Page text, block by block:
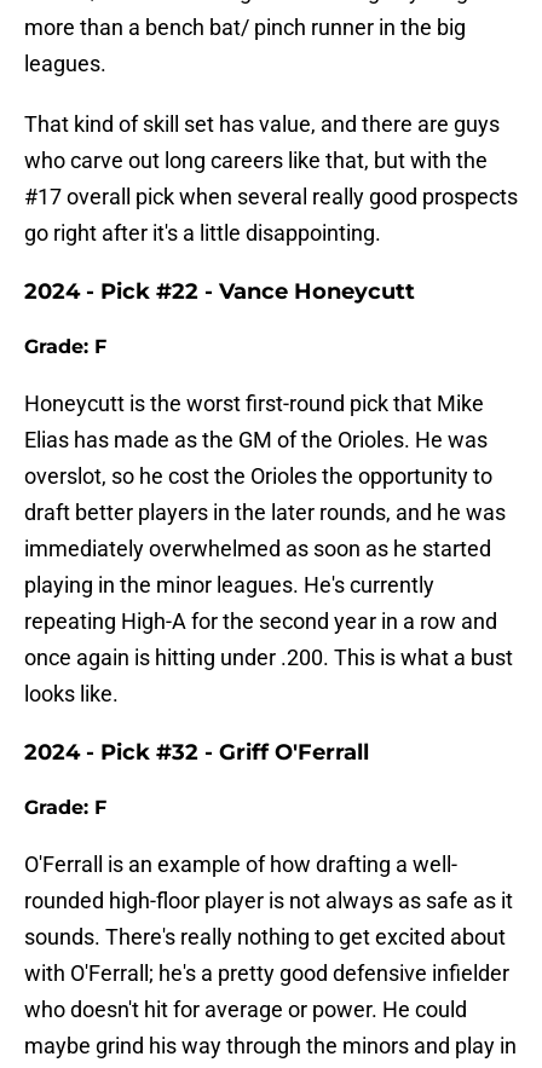
more than a bench bat/ pinch runner in the big
leagues.
That kind of skill set has value, and there are guys
who carve out long careers like that, but with the
#17 overall pick when several really good prospects
go right after it's a little disappointing.
2024 - Pick #22 - Vance Honeycutt
Grade: F
Honeycutt is the worst first-round pick that Mike
Elias has made as the GM of the Orioles. He was
overslot, so he cost the Orioles the opportunity to
draft better players in the later rounds, and he was
immediately overwhelmed as soon as he started
playing in the minor leagues. He's currently
repeating High-A for the second year in a row and
once again is hitting under .200. This is what a bust
looks like.
2024 - Pick #32 - Griff O'Ferrall
Grade: F
O'Ferrall is an example of how drafting a well-
rounded high-floor player is not always as safe as it
sounds. There's really nothing to get excited about
with O'Ferrall; he's a pretty good defensive infielder
who doesn't hit for average or power. He could
maybe grind his way through the minors and play in